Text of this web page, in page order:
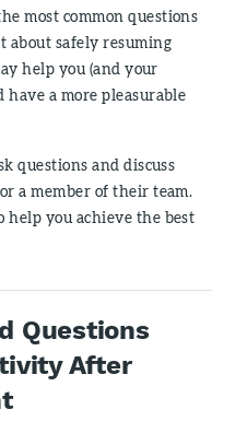
most common questions
about safely resuming
help you (and your
have a more pleasurable
questions and discuss
a member of their team.
help you achieve the best
Questions
After